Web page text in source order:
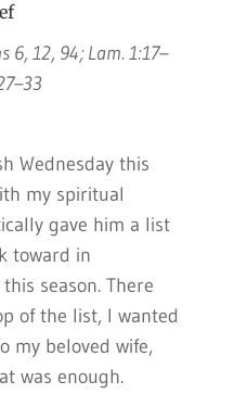
6, 12, 94; Lam. 1:17–
Wednesday this
my spiritual
gave him a list
toward in
season. There
of the list, I wanted
my beloved wife,
was enough.